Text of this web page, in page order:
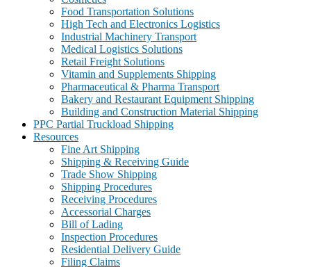
Food Transportation Solutions
High Tech and Electronics Logistics
Industrial Machinery Transport
Medical Logistics Solutions
Retail Freight Solutions
Vitamin and Supplements Shipping
Pharmaceutical & Pharma Transport
Bakery and Restaurant Equipment Shipping
Building and Construction Material Shipping
PPC Partial Truckload Shipping
Resources
Fine Art Shipping
Shipping & Receiving Guide
Trade Show Shipping
Shipping Procedures
Receiving Procedures
Accessorial Charges
Bill of Lading
Inspection Procedures
Residential Delivery Guide
Filing Claims